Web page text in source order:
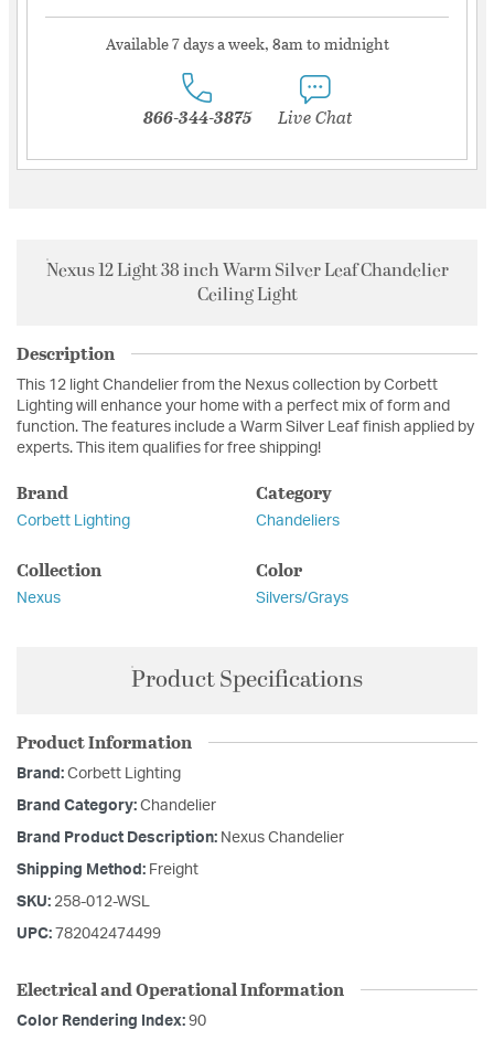
Available 7 days a week, 8am to midnight
866-344-3875 Live Chat
Nexus 12 Light 38 inch Warm Silver Leaf Chandelier
Ceiling Light
Description
This 12 light Chandelier from the Nexus collection by Corbett
Lighting will enhance your home with a perfect mix of form and
function. The features include a Warm Silver Leaf finish applied by
experts. This item qualifies for free shipping!
Brand
Corbett Lighting
Category
Chandeliers
Collection
Nexus
Color
Silvers/Grays
Product Specifications
Product Information
Brand: Corbett Lighting
Brand Category: Chandelier
Brand Product Description: Nexus Chandelier
Shipping Method: Freight
SKU: 258-012-WSL
UPC: 782042474499
Electrical and Operational Information
Color Rendering Index: 90